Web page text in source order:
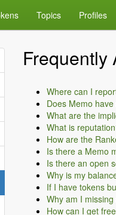
Topics Profiles
Frequently
Where can I
Does Memo
What are the
What is
How are the
Is there a Memo
Is there an open
Why is my
If I have tokens
Why am I
How can I get